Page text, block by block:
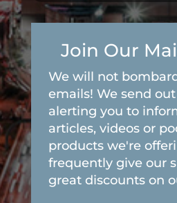
Join Our
We will not
emails! We send
alerting you to
articles, videos or
products we're
frequently give our
great discounts on